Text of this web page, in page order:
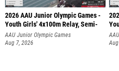
2026 AAU Junior Olympic Games -
Youth Girls' 4x100m Relay, Semi-
AAU Junior Olympic Games
Aug 7, 2026